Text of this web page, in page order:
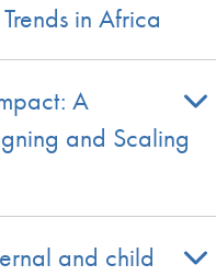
in Africa
A
and Scaling
and child